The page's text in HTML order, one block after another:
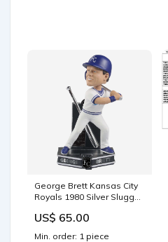
George Brett Kansas City
Royals 1980 Silver Slugger
YGroup_BRXLZBaseball
US$ 65.00
Min. order: 1 piece